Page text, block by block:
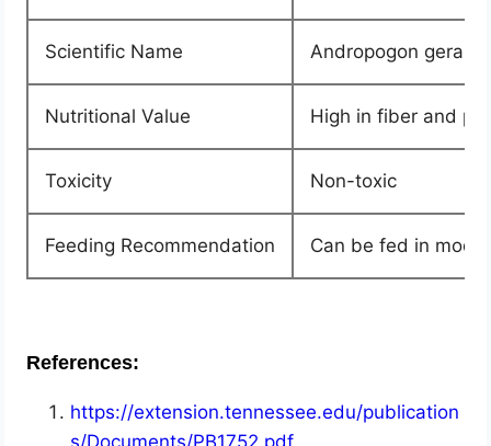
Scientific Name Andropogon gerardii
Nutritional Value High in fiber and
Toxicity Non-toxic
Feeding Recommendation Can be fed in
References:
https://extension.tennessee.edu/publication